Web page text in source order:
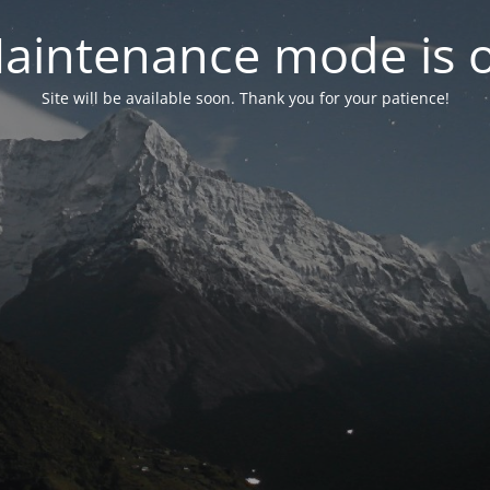
mode is
Site will be available soon. Thank you for your patience!